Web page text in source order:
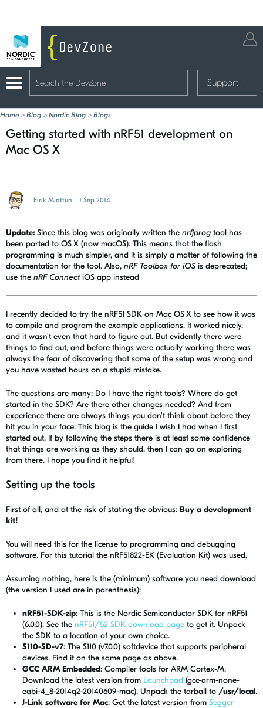
Support +
Home > Blog > Nordic Blog > Blogs
Getting started with nRF51 development on
Mac OS X
Eirik Midttun 1 Sep 2014
Update: Since this blog was originally written the nrfjprog tool has
been ported to OS X (now macOS). This means that the flash
programming is much simpler, and it is simply a matter of following the
documentation for the tool. Also, nRF Toolbox for iOS is deprecated;
use the nRF ConnectiOS app instead
I recently decided to try the nRF51 SDK on Mac OS X to see how it was
to compile and program the example applications. It worked nicely,
and it wasn't even that hard to figure out. But evidently there were
things to find out, and before things were actually working there was
always the fear of discovering that some of the setup was wrong and
you have wasted hours on a stupid mistake.
The questions are many: Do I have the right tools? Where do get
started in the SDK? Are there other changes needed? And from
experience there are always things you don't think about before they
hit you in your face. This blog is the guide I wish I had when I first
started out. If by following the steps there is at least some confidence
that things are working as they should, then I can go on exploring
from there. I hope you find it helpful!
Setting up the tools
First of all, and at the risk of stating the obvious: Buy a development
kit!
You will need this for the license to programming and debugging
software. For this tutorial the nRF51822-EK (Evaluation Kit) was used.
Assuming nothing, here is the (minimum) software you need download
(the version I used are in parenthesis):
nRF51-SDK-zip: This is the Nordic Semiconductor SDK for nRF51
(6.0.0). See the nRF51/52 SDK download page to get it. Unpack
the SDK to a location of your own choice.
S110-SD-v7: The S110 (v7.0.0) softdevice that supports peripheral
devices. Find it on the same page as above.
GCC ARM Embedded: Compiler tools for ARM Cortex-M.
Download the latest version from Launchpad (gcc-arm-none-
eabi-4_8-2014q2-20140609-mac). Unpack the tarball to /usr/local.
J-Link software for Mac: Get the latest version from Segger